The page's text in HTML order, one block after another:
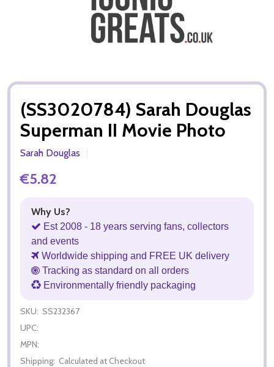
(SS3020784) Sarah Douglas
Superman II Movie Photo
Sarah Douglas
€5.82
Why Us?
Est 2008 - 18 years serving fans, collectors
and events
Worldwide shipping and FREE UK delivery
Tracking as standard on all orders
Environmentally friendly packaging
SKU: SS232367
UPC:
MPN:
Shipping: Calculated at Checkout